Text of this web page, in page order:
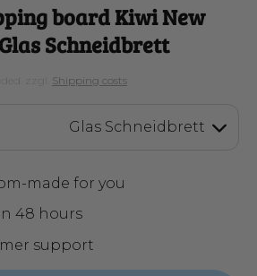
board Kiwi New
Schneidbrett
Shipping costs
Glas Schneidbrett
made for you
48 hours
support